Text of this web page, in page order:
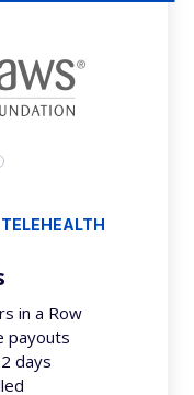
in a Row
payouts
days